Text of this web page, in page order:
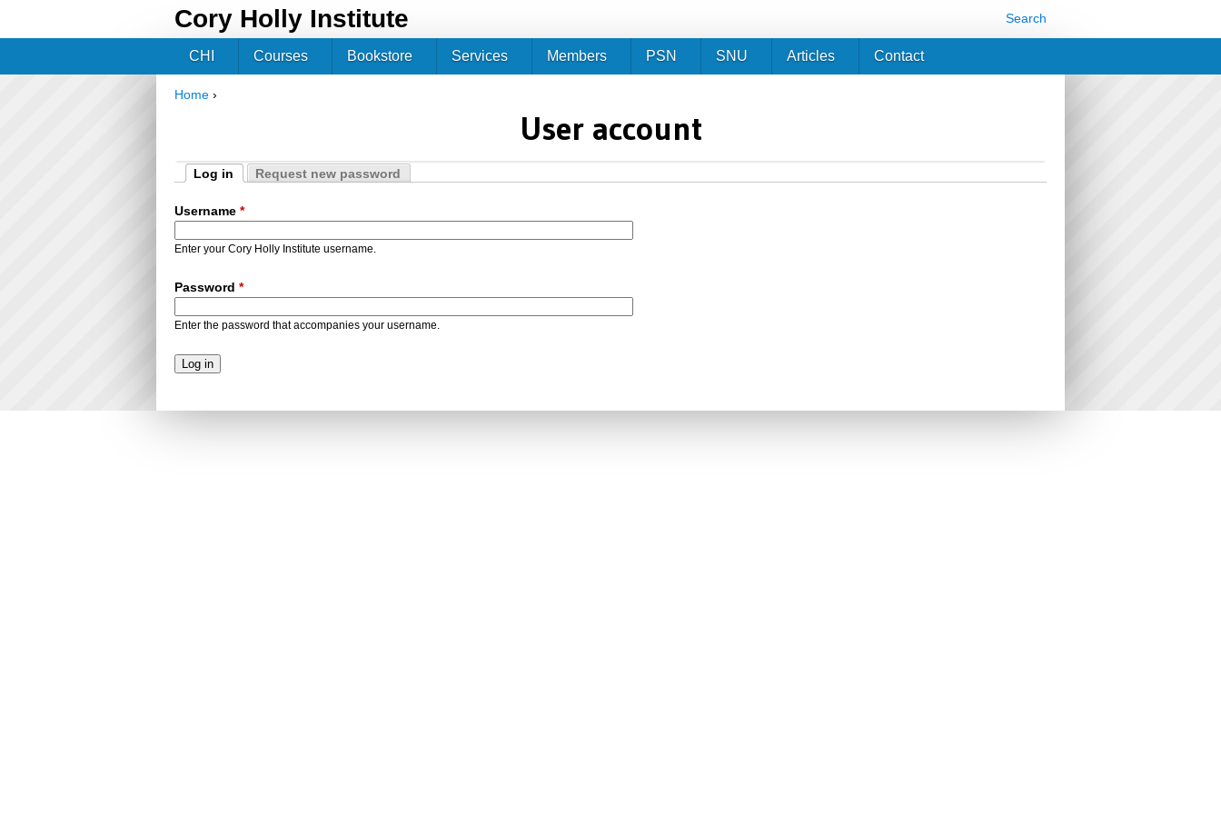
Cory Holly Institute Search
Home ›
User account
Primary tabs
Log in
Request new password
Username *
Enter your Cory Holly Institute username.
Password *
Enter the password that accompanies your username.
CHI Courses Bookstore Services Members PSN SNU Articles Contact